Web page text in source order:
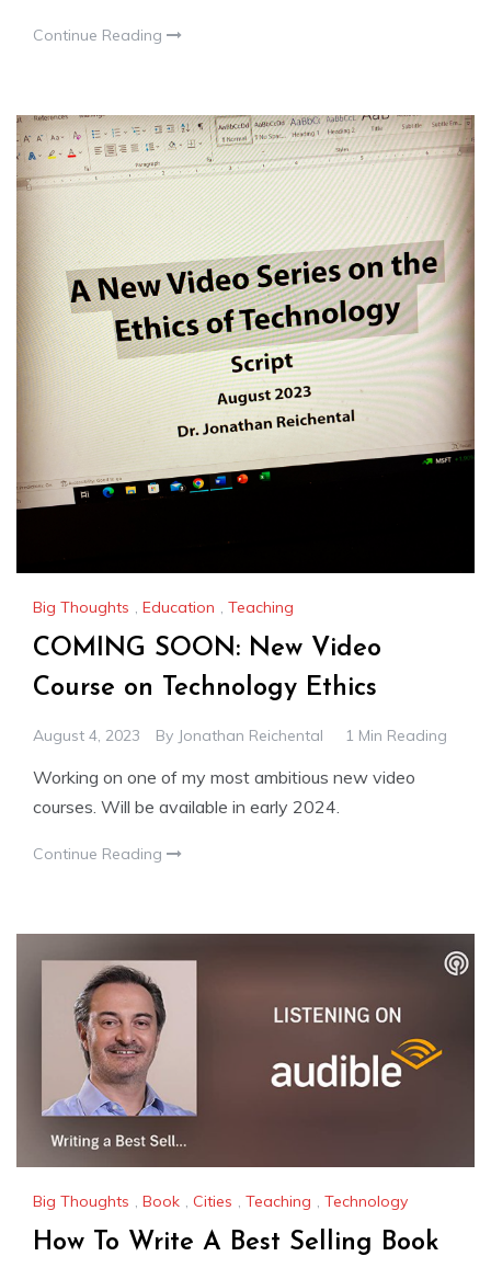
Continue Reading
Big Thoughts , Education , Teaching
COMING SOON: New Video
Course on Technology Ethics
August 4, 2023 By Jonathan Reichental 1 Min Reading
Working on one of my most ambitious new video
courses. Will be available in early 2024.
Continue Reading
Big Thoughts , Book , Cities , Teaching , Technology
How To Write A Best Selling Book